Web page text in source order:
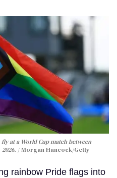
at a World Cup match between
Morgan Hancock/Getty
rainbow Pride flags into